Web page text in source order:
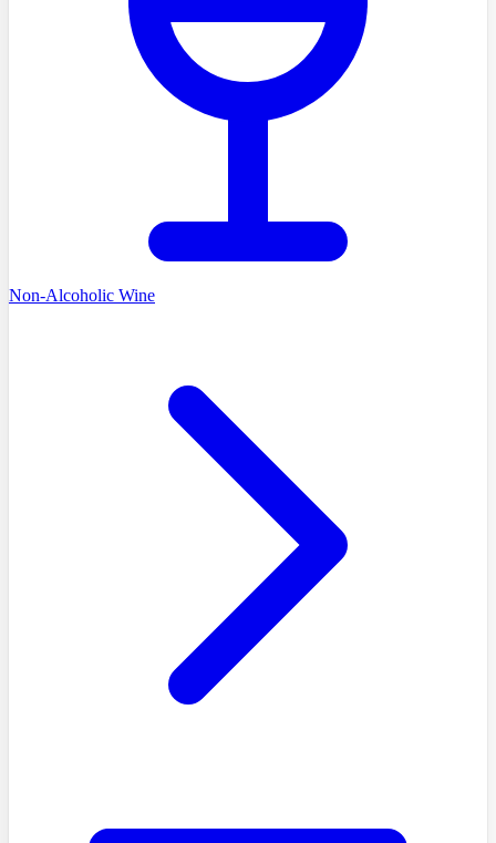
Non-Alcoholic Wine